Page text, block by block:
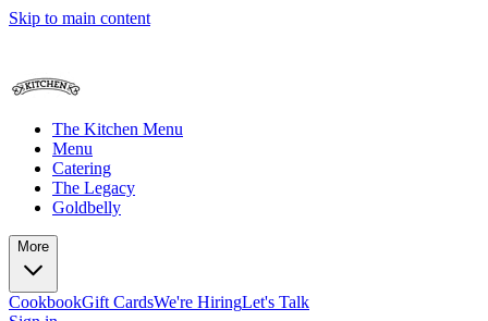
Skip to main content
The Kitchen Menu
Menu
Catering
The Legacy
Goldbelly
More
CookbookGift CardsWe're HiringLet's Talk